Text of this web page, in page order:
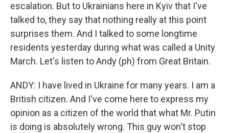
escalation. But to Ukrainians here in Kyiv that I've
talked to, they say that nothing really at this point
surprises them. And I talked to some longtime
residents yesterday during what was called a Unity
March. Let's listen to Andy (ph) from Great Britain.
ANDY: I have lived in Ukraine for many years. I am a
British citizen. And I've come here to express my
opinion as a citizen of the world that what Mr. Putin
is doing is absolutely wrong. This guy won't stop